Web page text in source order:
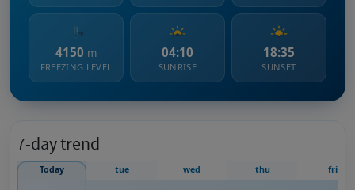
4150 m
FREEZING LEVEL
04:10
SUNRISE
18:35
SUNSET
7-day trend
Today tue wed thu fri